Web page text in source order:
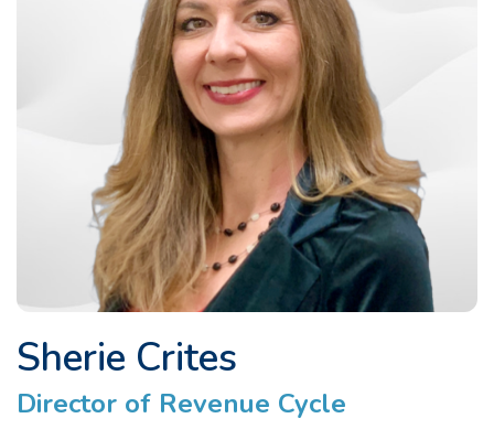
Sherie Crites
Director of Revenue Cycle